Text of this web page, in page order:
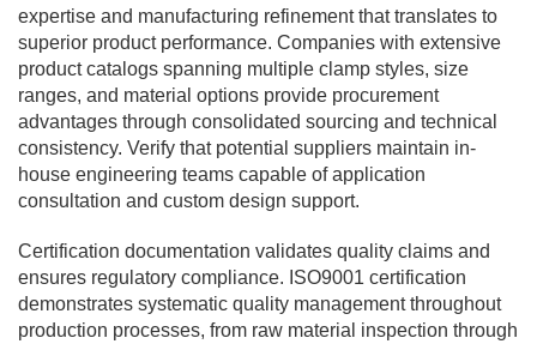
expertise and manufacturing refinement that translates to
superior product performance. Companies with extensive
product catalogs spanning multiple clamp styles, size
ranges, and material options provide procurement
advantages through consolidated sourcing and technical
consistency. Verify that potential suppliers maintain in-
house engineering teams capable of application
consultation and custom design support.
Certification documentation validates quality claims and
ensures regulatory compliance. ISO9001 certification
demonstrates systematic quality management throughout
production processes, from raw material inspection through